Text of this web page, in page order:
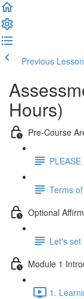
Previous Lesson
Hours)
Pre-Course
Terms
Optional
Let's
Module 1
1.